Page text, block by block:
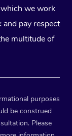
we work
pay respect
multitude of
purposes
be construed
Please